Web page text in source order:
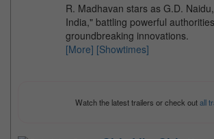
R. Madhavan stars as G.D.
India," battling powerful
groundbreaking innovations.
[More] [Showtimes]
Watch the latest trailers or check outall